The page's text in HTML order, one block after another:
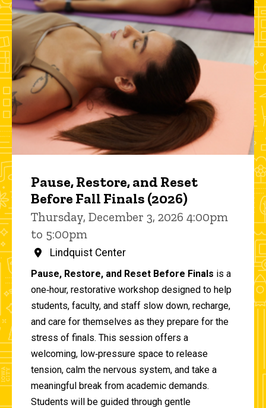
Pause, Restore, and Reset
Before Fall Finals (2026)
Thursday, December 3, 2026 4:00pm
to 5:00pm
Lindquist Center
Pause, Restore, and Reset Before Finals is a
one‑hour, restorative workshop designed to help
students, faculty, and staff slow down, recharge,
and care for themselves as they prepare for the
stress of finals. This session offers a
welcoming, low‑pressure space to release
tension, calm the nervous system, and take a
meaningful break from academic demands.
Students will be guided through gentle